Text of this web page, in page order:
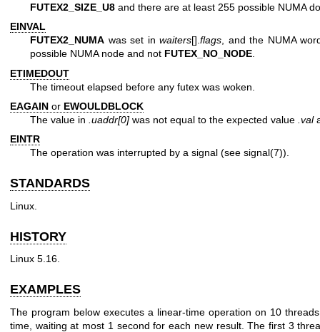
FUTEX2_SIZE_U8 and there are at least 255 possible NUMA
EINVAL
FUTEX2_NUMA was set inwaiters[].flags, and the NUMA
possible NUMA node and not FUTEX_NO_NODE.
ETIMEDOUT
The timeout elapsed before any futex was woken.
EAGAIN or EWOULDBLOCK
The value in .uaddr[0] was not equal to the expected value .val
EINTR
The operation was interrupted by a signal (see signal(7)).
STANDARDS
Linux.
HISTORY
Linux 5.16.
EXAMPLES
The program below executes a linear-time operation on 10
time, waiting at most 1 second for each new result. The first 3